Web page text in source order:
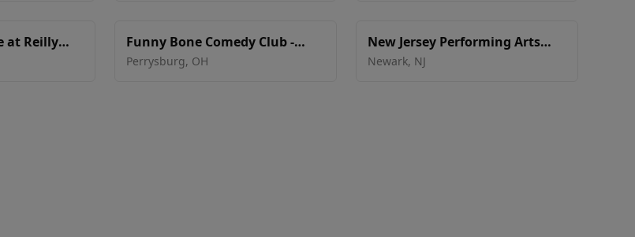
at Reilly
Funny Bone Comedy Club -
Toledo
Perrysburg, OH
New Jersey Performing Arts
Center - Victoria Theater
Newark, NJ